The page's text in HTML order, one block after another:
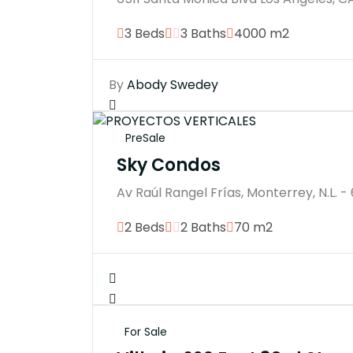
3 Beds
3 Baths 4000 m2
ByAbody Swedey
PreSale
Sky Condos
Av Raúl Rangel Frías, Monterrey, N.L. -
2 Beds
2 Baths 70 m2
For Sale